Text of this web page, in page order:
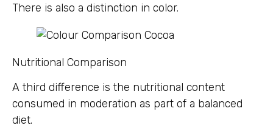
There is also a distinction in color.
Nutritional Comparison
A third difference is the nutritional content
consumed in moderation as part of a balanced
diet.